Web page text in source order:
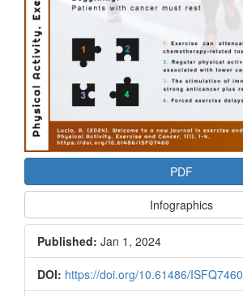
PDF
Infographics
Published: Jan 1, 2024
DOI: https://doi.org/10.61486/ISFQ7460